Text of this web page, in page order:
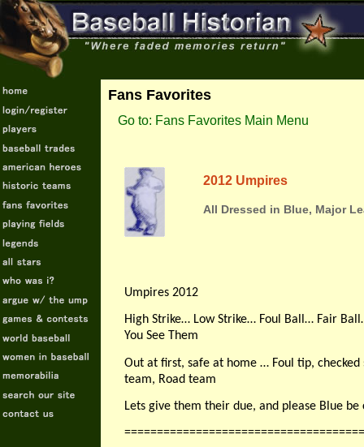
Fans Favorites
Go to: Fans Favorites Main Menu
2012 Umpires
All Dressed in Blue, Major
Umpires 2012
High Strike… Low Strike… Foul Ball… Fair
You See Them
Out at first, safe at home … Foul tip,
team, Road team
Lets give them their due, and please Blue be